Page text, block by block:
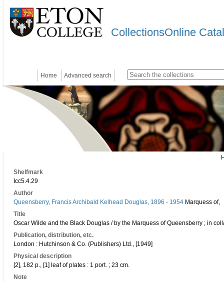
CollectionsOnline
Home Advanced search
Shelfmark
Icc5.4.29
Author
Queensberry, Francis Archibald Kelhead Douglas, 1896 - 1954 Marquess of,
Title
Oscar Wilde and the Black Douglas / by the Marquess of Queensberry ; in
Publication, distribution, etc.
London : Hutchinson & Co. (Publishers) Ltd., [1949]
Physical description
[2], 182 p., [1] leaf of plates : 1 port. ; 23 cm.
Note